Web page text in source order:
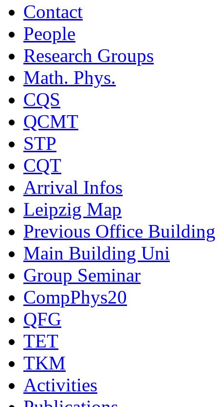
Contact
People
Research Groups
Math. Phys.
CQS
QCMT
STP
CQT
Arrival Infos
Leipzig Map
Previous Office Building
Main Building Uni
Group Seminar
CompPhys20
QFG
TET
TKM
Activities